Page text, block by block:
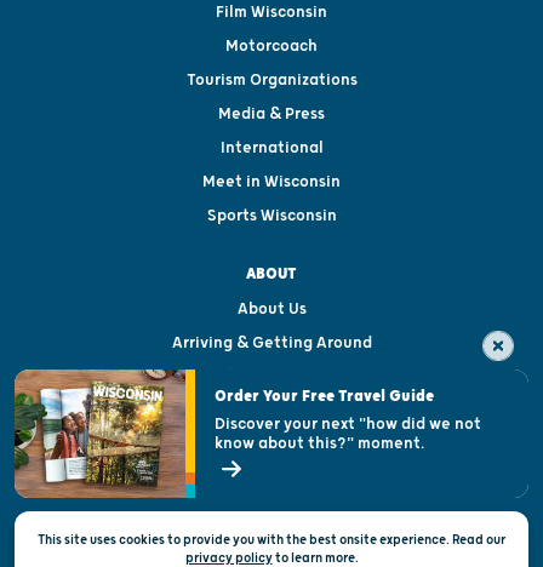
Film Wisconsin
Motorcoach
Tourism Organizations
Media & Press
International
Meet in Wisconsin
Sports Wisconsin
ABOUT
About Us
Arriving & Getting Around
Visitor & Welcome Centers
Open Records Request
State of Wisconsin
Privacy & Terms of Use
This site uses cookies to provide you with the best onsite experience. Read our
privacy policytolearn more.
Order Your Free Travel Guide
Discover your next "how did we not
know about this?" moment.